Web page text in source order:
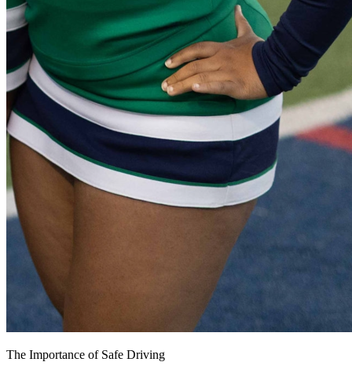
The Importance of Safe Driving